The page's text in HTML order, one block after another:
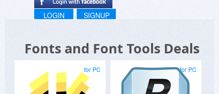
LOGIN SIGNUP
Fonts and Font Tools Deals
for PC for PC